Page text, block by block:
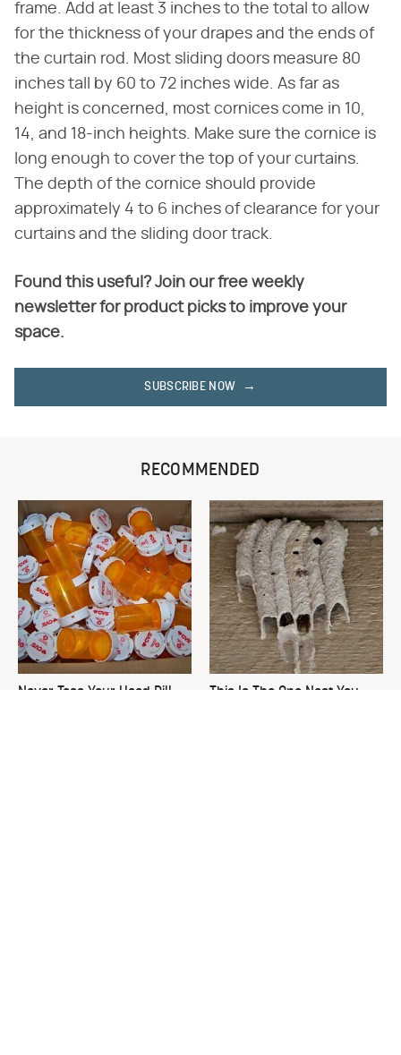
frame. Add at least 3 inches to the total to allow
for the thickness of your drapes and the ends of
the curtain rod. Most sliding doors measure 80
inches tall by 60 to 72 inches wide. As far as
height is concerned, most cornices come in 10,
14, and 18-inch heights. Make sure the cornice is
long enough to cover the top of your curtains.
The depth of the cornice should provide
approximately 4 to 6 inches of clearance for your
curtains and the sliding door track.
Found this useful? Join our free weekly
newsletter for product picks to improve your
space.
SUBSCRIBE NOW
RECOMMENDED
Never Toss Your Used Pill
This Is The One Nest You